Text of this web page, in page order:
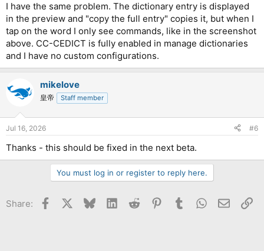
I have the same problem. The dictionary entry is displayed
in the preview and "copy the full entry" copies it, but when I
tap on the word I only see commands, like in the screenshot
above. CC-CEDICT is fully enabled in manage dictionaries
and I have no custom configurations.
mikelove
皇帝 Staff member
Jul 16, 2026 #6
Thanks - this should be fixed in the next beta.
You must log in or register to reply here.
Share: Facebook BlueskyLinkedInReddit Pinterest
TumblrWhatsApp
Email